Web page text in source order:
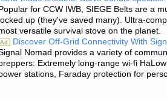
WEEK:
TRISHA’S
LEMON
SPRING
for CCW IWB, SIEGE Belts are a
up (they've saved many). Ultra-
versatile survival stove on the planet.
Ad Discover Off-Grid Connectivity With
Nomad provides a variety of
Extremely long-range wi-fi
stations, Faraday protection for